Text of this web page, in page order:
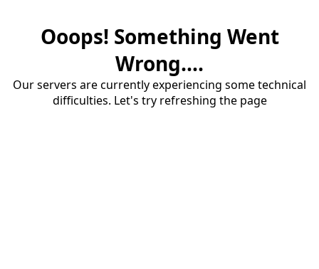
Ooops! Something Went
Wrong....
Our servers are currently experiencing some technical
difficulties. Let's try refreshing the page